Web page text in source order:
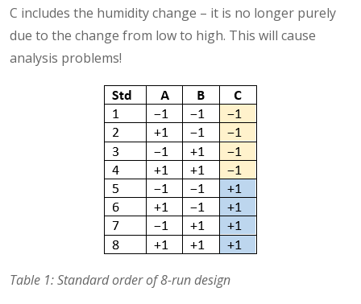
C includes the humidity change – it is no longer purely
due to the change from low to high. This will cause
analysis problems!
Table 1: Standard order of 8-run design